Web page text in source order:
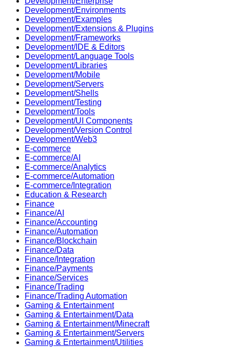
Development/Environments
Development/Examples
Development/Extensions & Plugins
Development/Frameworks
Development/IDE & Editors
Development/Language Tools
Development/Libraries
Development/Mobile
Development/Servers
Development/Shells
Development/Testing
Development/Tools
Development/UI Components
Development/Version Control
Development/Web3
E-commerce
E-commerce/AI
E-commerce/Analytics
E-commerce/Automation
E-commerce/Integration
Education & Research
Finance
Finance/AI
Finance/Accounting
Finance/Automation
Finance/Blockchain
Finance/Data
Finance/Integration
Finance/Payments
Finance/Services
Finance/Trading
Finance/Trading Automation
Gaming & Entertainment
Gaming & Entertainment/Data
Gaming & Entertainment/Minecraft
Gaming & Entertainment/Servers
Gaming & Entertainment/Utilities